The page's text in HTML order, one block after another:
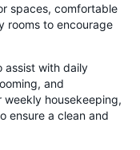
spaces, comfortable
rooms to encourage
assist with daily
and
weekly housekeeping,
ensure a clean and